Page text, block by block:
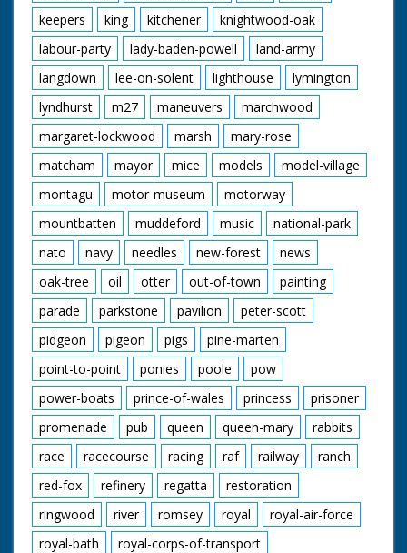
keepers
king kitchener
knightwood-oak
labour-party
lady-baden-powell
land-army
langdown
lee-on-solent lighthouse
lymington
lyndhurst
m27 maneuvers
marchwood
margaret-lockwood
marsh
mary-rose
matcham
mayor mice models
model-village
montagu
motor-museum
motorway
mountbatten
muddeford music
national-park
nato
navy needles new-forest
news
oak-tree
oil otter out-of-town
painting
parade
parkstone pavilion
peter-scott
pidgeon
pigeon pigs
pine-marten
point-to-point
ponies poole
pow
power-boats
prince-of-wales princess
prisoner
promenade
pub queen queen-mary
rabbits
race
racecourse racing raf railway
ranch
red-fox
refinery regatta
restoration
ringwood
river romsey royal
royal-air-force
royal-bath
royal-corps-of-transport